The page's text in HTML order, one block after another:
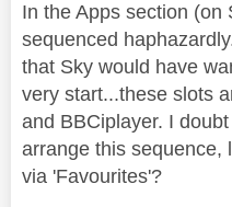
In the Apps section (on
sequenced
that Sky would have
very start...these slots
and BBCiplayer. I
arrange this sequence,
via 'Favourites'?